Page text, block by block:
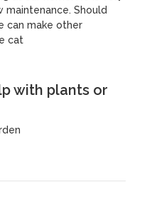
Should
can make other
cat
with plants or